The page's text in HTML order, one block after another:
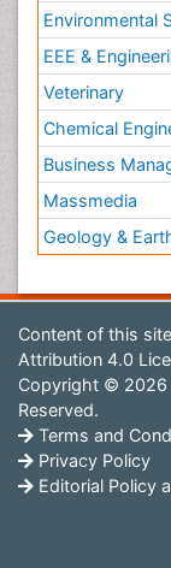
Environmental
EEE &
Veterinary
Chemical
Business
Massmedia
Geology &
Content of this
Attribution 4.0
Copyright © 2026
Reserved.
Terms and
Privacy Policy
Editorial Policy